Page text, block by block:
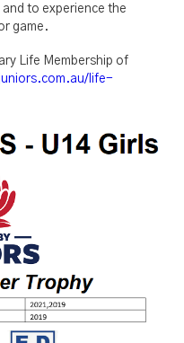
and to experience the
game.
Life Membership of
life-